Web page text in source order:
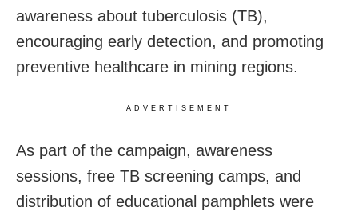
awareness about tuberculosis (TB),
encouraging early detection, and promoting
preventive healthcare in mining regions.
ADVERTISEMENT
As part of the campaign, awareness
sessions, free TB screening camps, and
distribution of educational pamphlets were